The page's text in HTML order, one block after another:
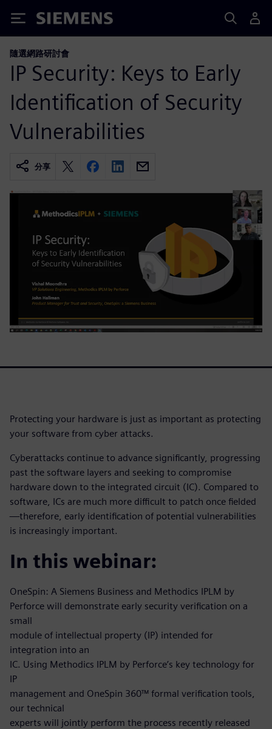
Siemens
隨選網路研討會
IP Security: Keys to Early
Identification of Security
Vulnerabilities
分享
Protecting your hardware is just as important as protecting
your software from cyber attacks.
Cyberattacks continue to advance significantly, progressing
past the software layers and seeking to compromise
hardware down to the integrated circuit (IC). Compared to
software, ICs are much more difficult to patch once fielded
—therefore, early identification of potential vulnerabilities
is increasingly important.
In this webinar:
OneSpin: A Siemens Business and Methodics IPLM by
Perforce will demonstrate early security verification on a
small
module of intellectual property (IP) intended for
integration into an
IC. Using Methodics IPLM by Perforce’s key technology for
IP
management and OneSpin 360™ formal verification tools,
our technical
experts will jointly perform the process recently released